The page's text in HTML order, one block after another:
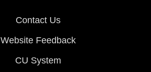
Contact Us
Website Feedback
CU System